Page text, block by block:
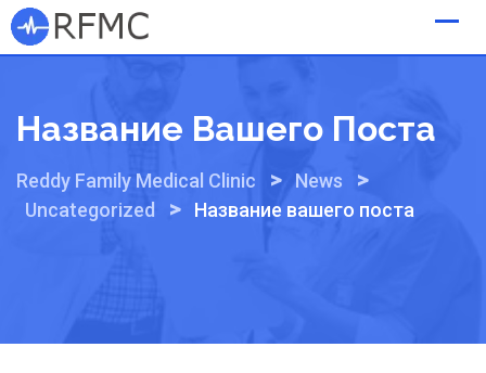
Skip
to
Название Вашего Поста
Reddy Family Medical Clinic > News >
Uncategorized > Название вашего поста